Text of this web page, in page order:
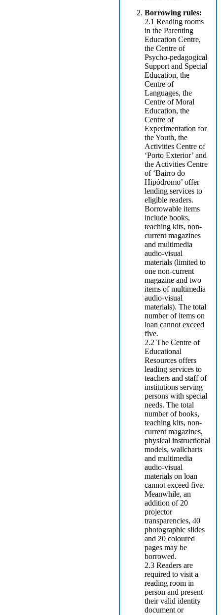
Borrowing rules:
2.1 Reading rooms
in the Parenting
Education Centre,
the Centre of
Psycho-pedagogical
Support and Special
Education, the
Centre of
Languages, the
Centre of Moral
Education, the
Centre of
Experimentation for
the Youth, the
Activities Centre of
‘Porto Exterior’ and
the Activities Centre
of ‘Bairro do
Hipódromo’ offer
lending services to
eligible readers.
Borrowable items
include books,
teaching kits, non-
current magazines
and multimedia
audio-visual
materials (limited to
one non-current
magazine and two
items of multimedia
audio-visual
materials). The total
number of items on
loan cannot exceed
five.
2.2 The Centre of
Educational
Resources offers
leading services to
teachers and staff of
institutions serving
persons with special
needs. The total
number of books,
teaching kits, non-
current magazines,
physical instructional
models, wallcharts
and multimedia
audio-visual
materials on loan
cannot exceed five.
Meanwhile, an
addition of 20
projector
transparencies, 40
photographic slides
and 20 coloured
pages may be
borrowed.
2.3 Readers are
required to visit a
reading room in
person and present
their valid identity
document or